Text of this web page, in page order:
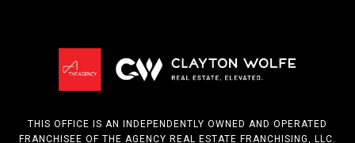
THIS OFFICE IS AN INDEPENDENTLY OWNED AND OPERATED
FRANCHISEE OF THE AGENCY REAL ESTATE FRANCHISING, LLC.